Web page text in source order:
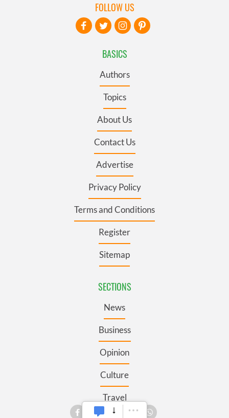
BASICS
Authors
Topics
About Us
Contact Us
Advertise
Privacy Policy
Terms and Conditions
Register
Sitemap
SECTIONS
News
Business
Opinion
Culture
Travel
FOLLOW US